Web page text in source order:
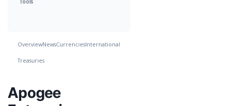
OverviewNewsCurrenciesInternational
Treasuries
Apogee